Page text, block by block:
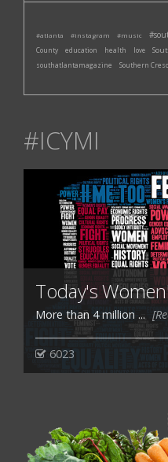
#atlanta #instagram #music
County
education health love
southatlantamagazine Southern
#ICYMI
Today's
More than 4 million ...
6023